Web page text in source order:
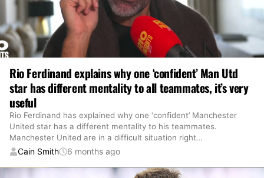
Rio Ferdinand explains why one ‘confident’ Man Utd
star has different mentality to all teammates, it’s very
useful
Rio Ferdinand has explained why one ‘confident’ Manchester
United star has a different mentality to his teammates.
Manchester United are in a difficult situation right…
Cain Smith 6 months ago